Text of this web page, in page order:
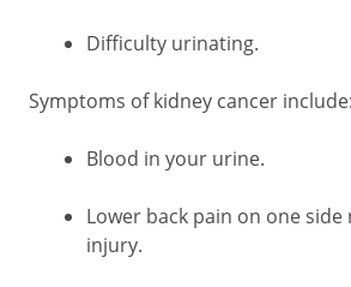
Difficulty urinating.
Symptoms of kidney cancer include:
Blood in your urine.
Lower back pain on one side
injury.